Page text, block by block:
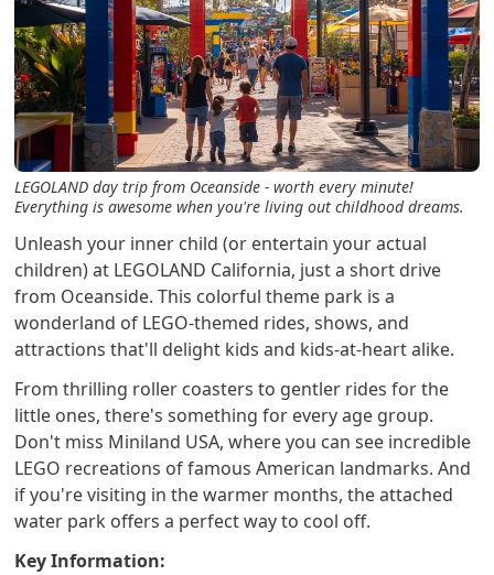
LEGOLAND day trip from Oceanside - worth every minute!
Everything is awesome when you're living out childhood dreams.
Unleash your inner child (or entertain your actual
children) at LEGOLAND California, just a short drive
from Oceanside. This colorful theme park is a
wonderland of LEGO-themed rides, shows, and
attractions that'll delight kids and kids-at-heart alike.
From thrilling roller coasters to gentler rides for the
little ones, there's something for every age group.
Don't miss Miniland USA, where you can see incredible
LEGO recreations of famous American landmarks. And
if you're visiting in the warmer months, the attached
water park offers a perfect way to cool off.
Key Information: